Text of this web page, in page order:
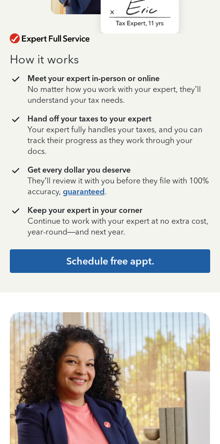
How it works
Meet your expert in-person or online
No matter how you work with your expert, they’ll
understand your tax needs.
Hand off your taxes to your expert
Your expert fully handles your taxes, and you can
track their progress as they work through your
docs.
Get every dollar you deserve
They’ll review it with you before they file with 100%
accuracy, guaranteed.
Keep your expert in your corner
Continue to work with your expert at no extra cost,
year-round—and next year.
Schedule free appt.